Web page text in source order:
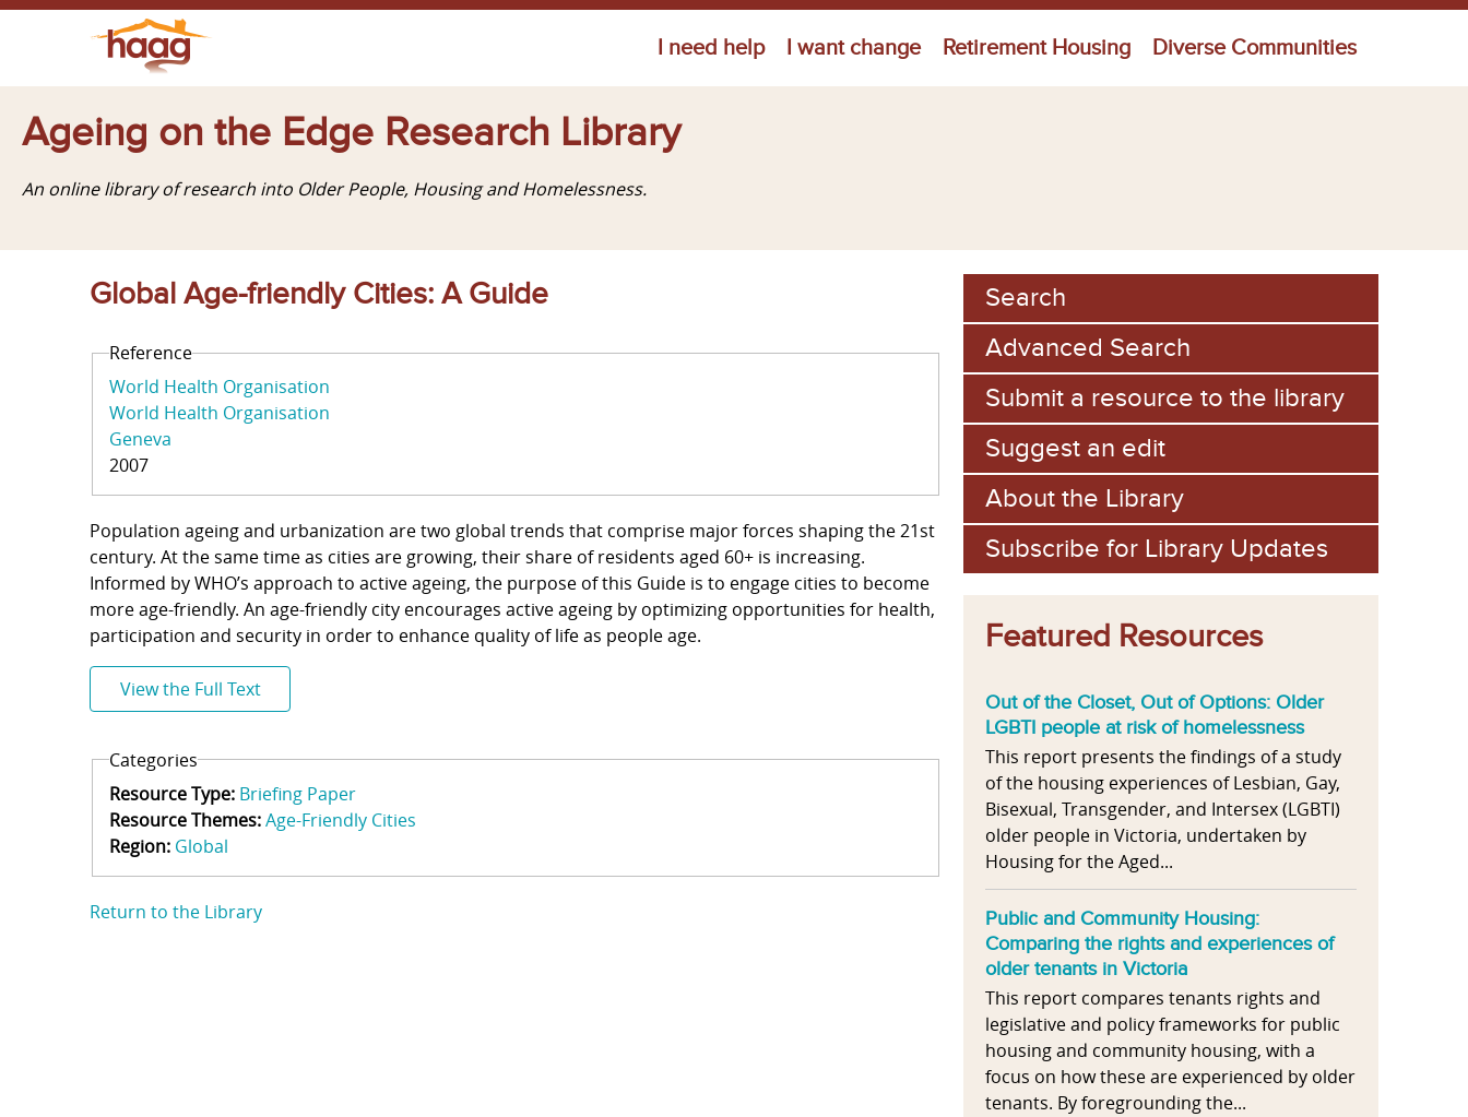
I need help I want change Retirement Housing Diverse Communities
Ageing on the Edge Research Library
An online library of research into Older People, Housing and Homelessness.
Global Age-friendly Cities: A Guide
Reference
World Health Organisation
World Health Organisation
Geneva
2007
Population ageing and urbanization are two global trends that comprise major forces shaping the 21st
century. At the same time as cities are growing, their share of residents aged 60+ is increasing.
Informed by WHO’s approach to active ageing, the purpose of this Guide is to engage cities to become
more age-friendly. An age-friendly city encourages active ageing by optimizing opportunities for health,
participation and security in order to enhance quality of life as people age.
View the Full Text
Categories
Resource Type: Briefing Paper
Resource Themes:Age-Friendly Cities
Region: Global
Return to the Library
Search
Advanced Search
Submit a resource to the library
Suggest an edit
About the Library
Subscribe for Library Updates
Featured Resources
Out of the Closet, Out of Options: Older
LGBTI people at risk of homelessness
This report presents the findings of a study
of the housing experiences of Lesbian, Gay,
Bisexual, Transgender, and Intersex (LGBTI)
older people in Victoria, undertaken by
Housing for the Aged...
Public and Community Housing:
Comparing the rights and experiences of
older tenants in Victoria
This report compares tenants rights and
legislative and policy frameworks for public
housing and community housing, with a
focus on how these are experienced by older
tenants. By foregrounding the...